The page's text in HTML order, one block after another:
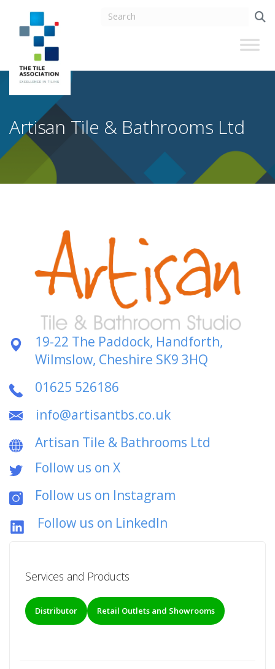
Artisan Tile & Bathrooms Ltd
19-22 The Paddock, Handforth,
Wilmslow, Cheshire SK9 3HQ
01625 526186
info@artisantbs.co.uk
Artisan Tile & Bathrooms Ltd
Follow us on X
Follow us on Instagram
Follow us on LinkedIn
Services and Products
Distributor Retail Outlets and Showrooms